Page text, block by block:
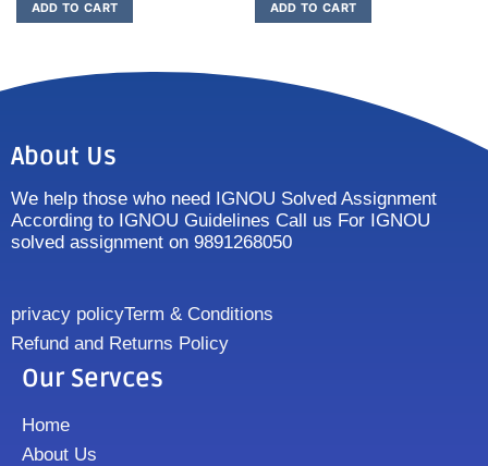
ADD TO CART ADD TO CART
About Us
We help those who need IGNOU Solved Assignment
According to IGNOU Guidelines Call us For IGNOU
solved assignment on 9891268050
privacy policyTerm & Conditions
Refund and Returns Policy
Our Servces
Home
About Us